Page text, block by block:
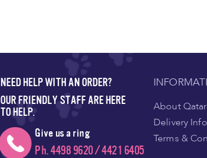
NEED HELP WITH AN ORDER?
OUR FRIENDLY STAFF ARE HERE
TO HELP.
Give us a ring
Ph. 4498 9620 / 4421 6405
About
Delivery
Terms &